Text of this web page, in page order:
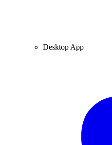
Desktop App